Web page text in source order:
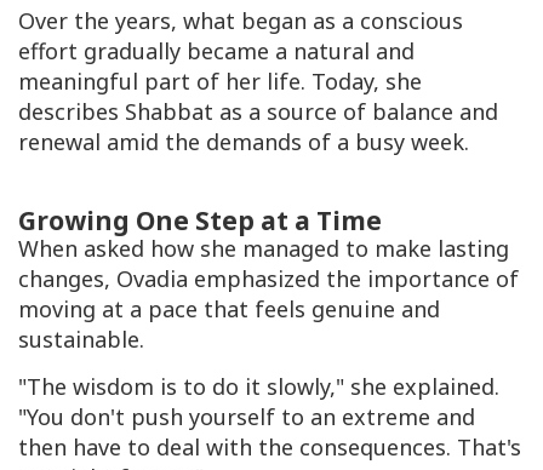
Over the years, what began as a conscious
effort gradually became a natural and
meaningful part of her life. Today, she
describes Shabbat as a source of balance and
renewal amid the demands of a busy week.
Growing One Step at a Time
When asked how she managed to make lasting
changes, Ovadia emphasized the importance of
moving at a pace that feels genuine and
sustainable.
"The wisdom is to do it slowly," she explained.
"You don't push yourself to an extreme and
then have to deal with the consequences. That's